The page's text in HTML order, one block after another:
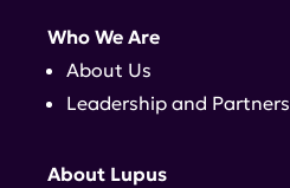
Who We Are
About Us
Leadership and Partners
About Lupus